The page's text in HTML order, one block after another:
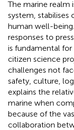
The marine realm
system, stabilises
human well-
responses to
is fundamental
citizen science
challenges not
safety, culture,
explains the
marine when
because of the
collaboration